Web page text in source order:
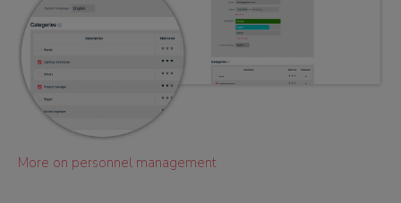
More on personnel management